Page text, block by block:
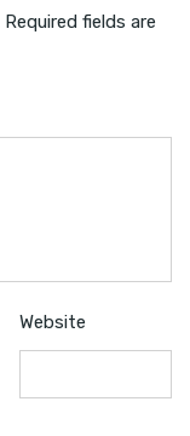
Required fields are
Website